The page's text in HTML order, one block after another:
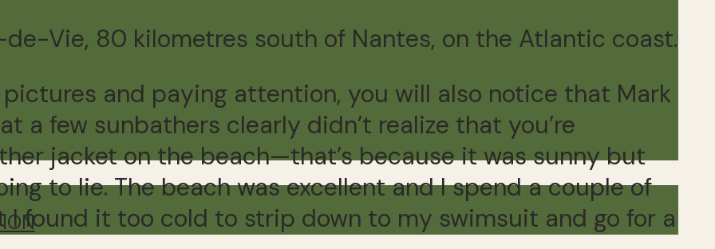
Vie, 80 kilometres south of Nantes, on the Atlantic coast.
and paying attention, you will also notice that Mark
a few sunbathers clearly didn’t realize that you’re
jacket on the beach—that’s because it was sunny but
to lie. The beach was excellent and I spend a couple of
I found it too cold to strip down to my swimsuit and go for a